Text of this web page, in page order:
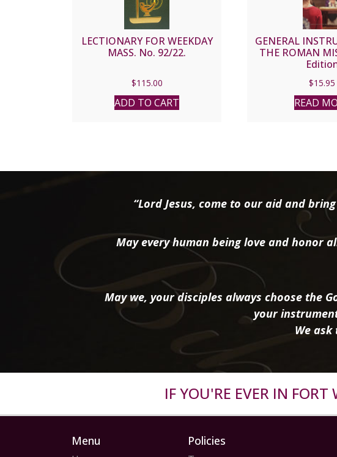
LECTIONARY FOR WEEKDAY
MASS. No. 92/22.
$115.00
ADD TO CART
GENERAL
THE ROMAN
$15.95
READ
“Lord Jesus, come to our aid and
May every human being love and honor
May we, your disciples always choose the
your
We
IF YOU'RE EVER IN
Menu Policies